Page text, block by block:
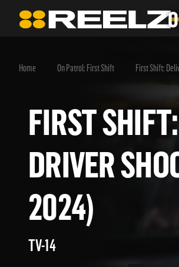
Home On Patrol: First Shift First Shift:
FIRST
DRIVER
2024)
TV-14